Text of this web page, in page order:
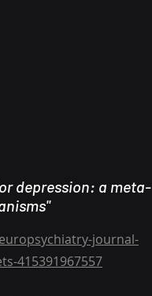
depression: a meta-
journal-
415391967557